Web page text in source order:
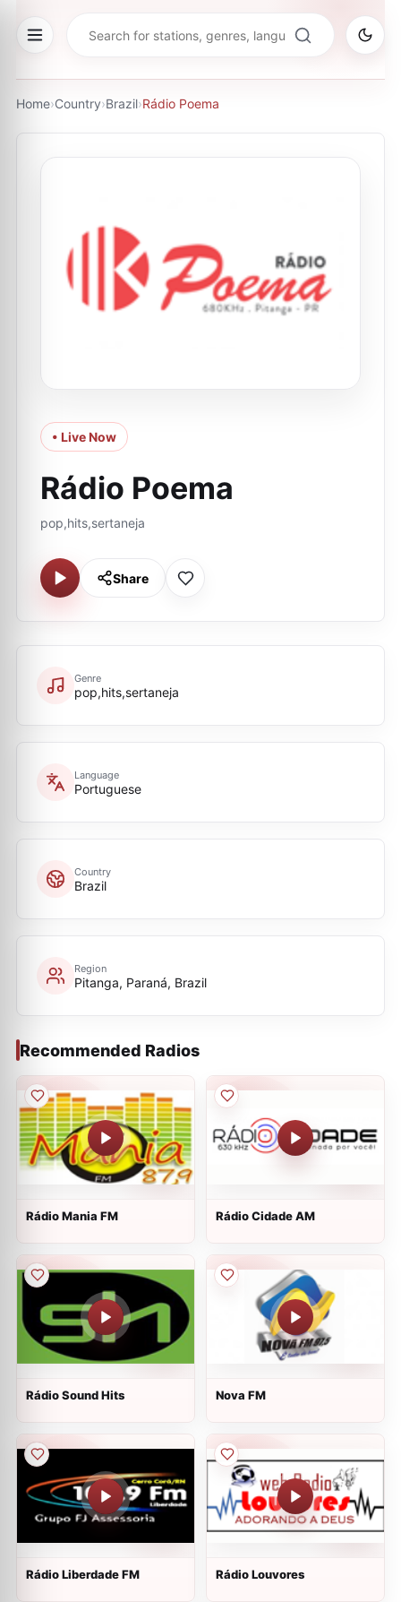
Home›Country›Brazil›Rádio Poema
• Live Now
Rádio Poema
pop,hits,sertaneja
Share
Genre
pop,hits,sertaneja
Language
Portuguese
Country
Brazil
Region
Pitanga, Paraná, Brazil
Recommended Radios
Rádio Mania FM Rádio Cidade AM
Rádio Sound Hits Nova FM
Rádio Liberdade FM Rádio Louvores